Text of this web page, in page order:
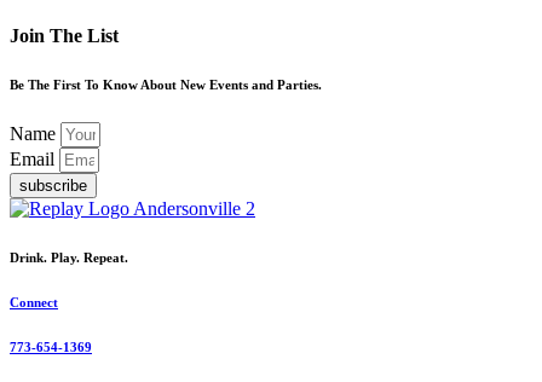
Join The List
Be The First To Know About New Events and Parties.
Name
Email
subscribe
Drink. Play. Repeat.
Connect
773-654-1369